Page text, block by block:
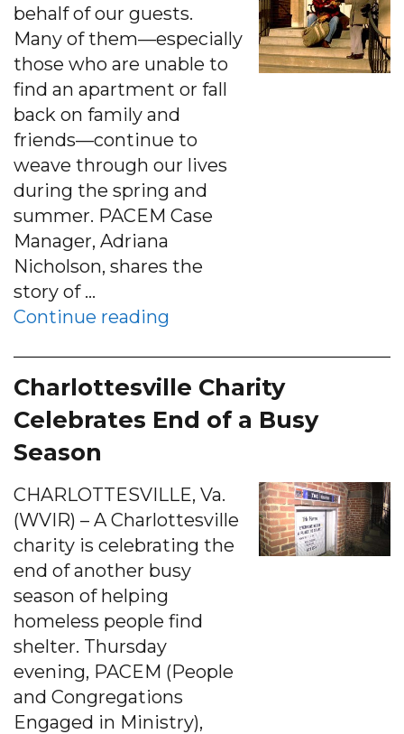
behalf of our guests.
Many of them—especially
those who are unable to
find an apartment or fall
back on family and
friends—continue to
weave through our lives
during the spring and
summer. PACEM Case
Manager, Adriana
Nicholson, shares the
story of …
Continue reading
Charlottesville Charity
Celebrates End of a Busy
Season
CHARLOTTESVILLE, Va.
(WVIR) – A Charlottesville
charity is celebrating the
end of another busy
season of helping
homeless people find
shelter. Thursday
evening, PACEM (People
and Congregations
Engaged in Ministry),